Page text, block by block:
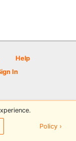
Help
In
PDGA
Policy ›